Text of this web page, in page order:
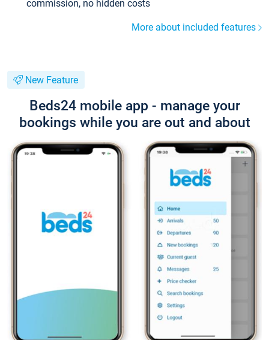
commission, no hidden costs
More about included features
New Feature
Beds24 mobile app - manage your
bookings while you are out and about